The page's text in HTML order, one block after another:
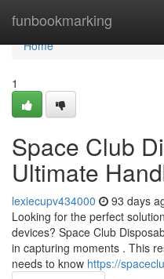
funbookmarking
Home
Home
1
Space Club
Ultimate
lexiecupv434000 93 days
Looking for the perfect
devices? Space Club
in capturing moments . This
needs to know https://